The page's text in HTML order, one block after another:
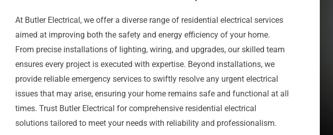
At Butler Electrical, we offer a diverse range of residential electrical services
aimed at improving both the safety and energy efficiency of your home.
From precise installations of lighting, wiring, and upgrades, our skilled team
ensures every project is executed with expertise. Beyond installations, we
provide reliable emergency services to swiftly resolve any urgent electrical
issues that may arise, ensuring your home remains safe and functional at all
times. Trust Butler Electrical for comprehensive residential electrical
solutions tailored to meet your needs with reliability and professionalism.